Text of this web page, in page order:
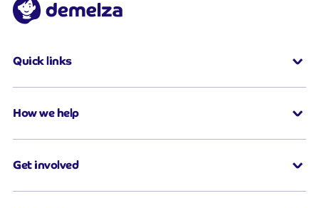
Quick links
How we help
Get involved